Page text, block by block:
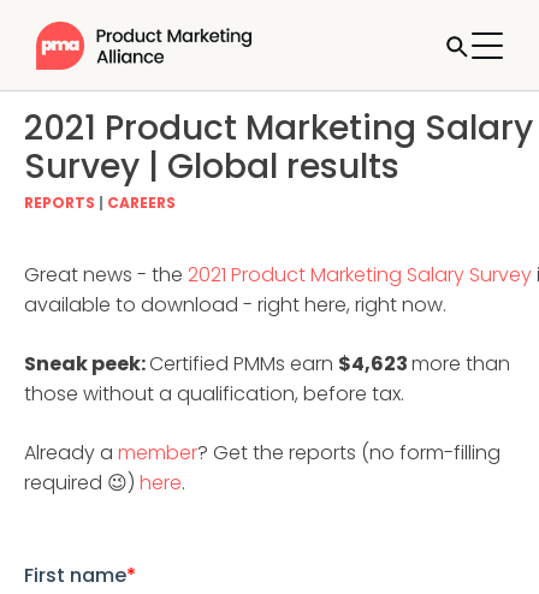
2021 Product Marketing Salary
Survey | Global results
REPORTS | CAREERS
Great news - the 2021 Product Marketing Salary Survey
available to download - right here, right now.
Sneak peek:Certified PMMs earn $4,623more than
those without a qualification, before tax.
Already a member? Get the reports (no form-filling
required 😉) here.